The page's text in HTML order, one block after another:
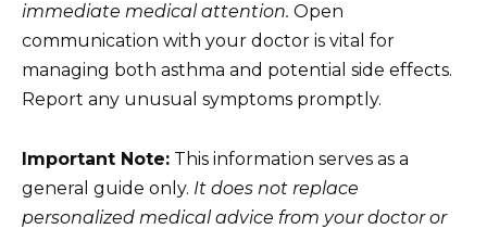
immediate medical attention. Open
communication with your doctor is vital for
managing both asthma and potential side effects.
Report any unusual symptoms promptly.
Important Note: This information serves as a
general guide only. It does not replace
personalized medical advice from your doctor or